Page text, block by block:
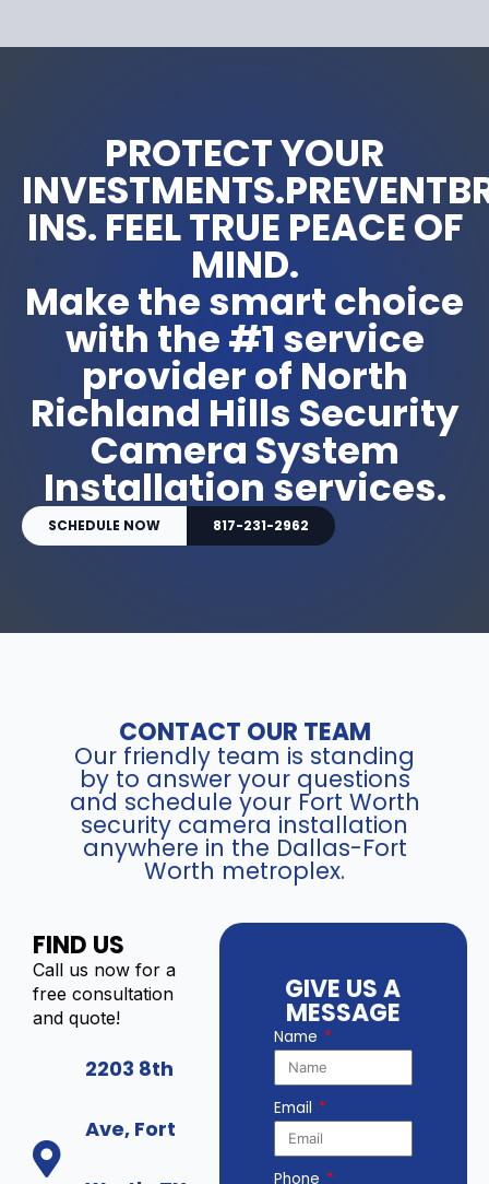
PROTECT YOUR
INS. FEEL TRUE PEACE OF
MIND.
Make the smart choice
with the #1 service
provider of North
Richland Hills Security
Camera System
Installation services.
SCHEDULE NOW 817-231-2962
CONTACT OUR TEAM
Our friendly team is standing
by to answer your questions
and schedule your Fort Worth
security camera installation
anywhere in the Dallas-Fort
Worth metroplex.
FIND US
Call us now for a
free consultation
and quote!
2203 8th
Ave, Fort
GIVE US A
MESSAGE
Name
Email
Phone